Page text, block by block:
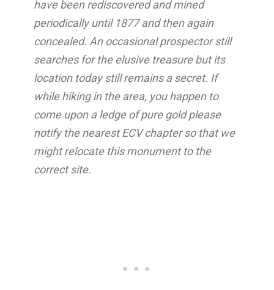
have been rediscovered and mined
periodically until 1877 and then again
concealed. An occasional prospector still
searches for the elusive treasure but its
location today still remains a secret. If
while hiking in the area, you happen to
come upon a ledge of pure gold please
notify the nearest ECV chapter so that we
might relocate this monument to the
correct site.